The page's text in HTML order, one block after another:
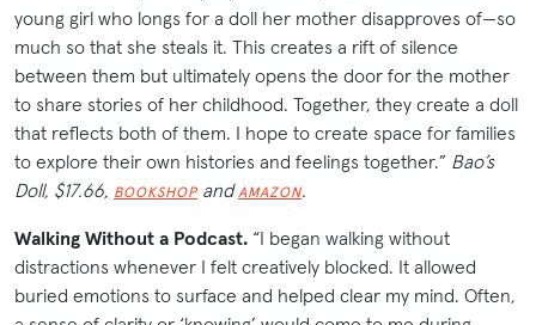
young girl who longs for a doll her mother disapproves of—so
much so that she steals it. This creates a rift of silence
between them but ultimately opens the door for the mother
to share stories of her childhood. Together, they create a doll
that reflects both of them. I hope to create space for families
to explore their own histories and feelings together.” Bao’s
Doll, $17.66, BOOKSHOP andAMAZON.
Walking Without a Podcast. “I began walking without
distractions whenever I felt creatively blocked. It allowed
buried emotions to surface and helped clear my mind. Often,